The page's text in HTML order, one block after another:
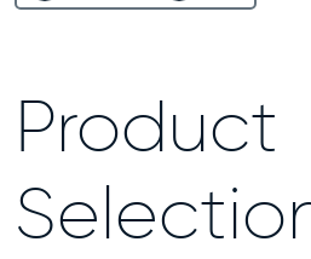
Product